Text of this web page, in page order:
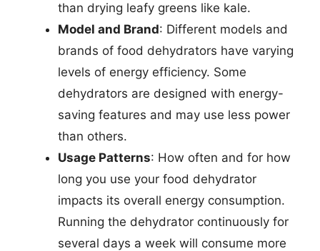
than drying leafy greens like kale.
Model and Brand: Different models and
brands of food dehydrators have varying
levels of energy efficiency. Some
dehydrators are designed with energy-
saving features and may use less power
than others.
Usage Patterns: How often and for how
long you use your food dehydrator
impacts its overall energy consumption.
Running the dehydrator continuously for
several days a week will consume more